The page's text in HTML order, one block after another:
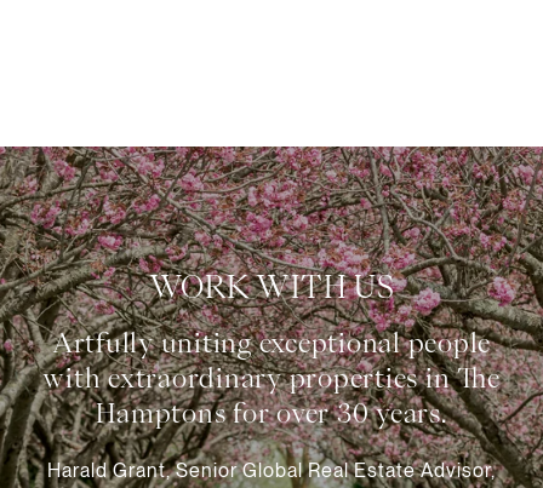
WORK WITH US
Harald Grant, Senior Global Real Estate Advisor,